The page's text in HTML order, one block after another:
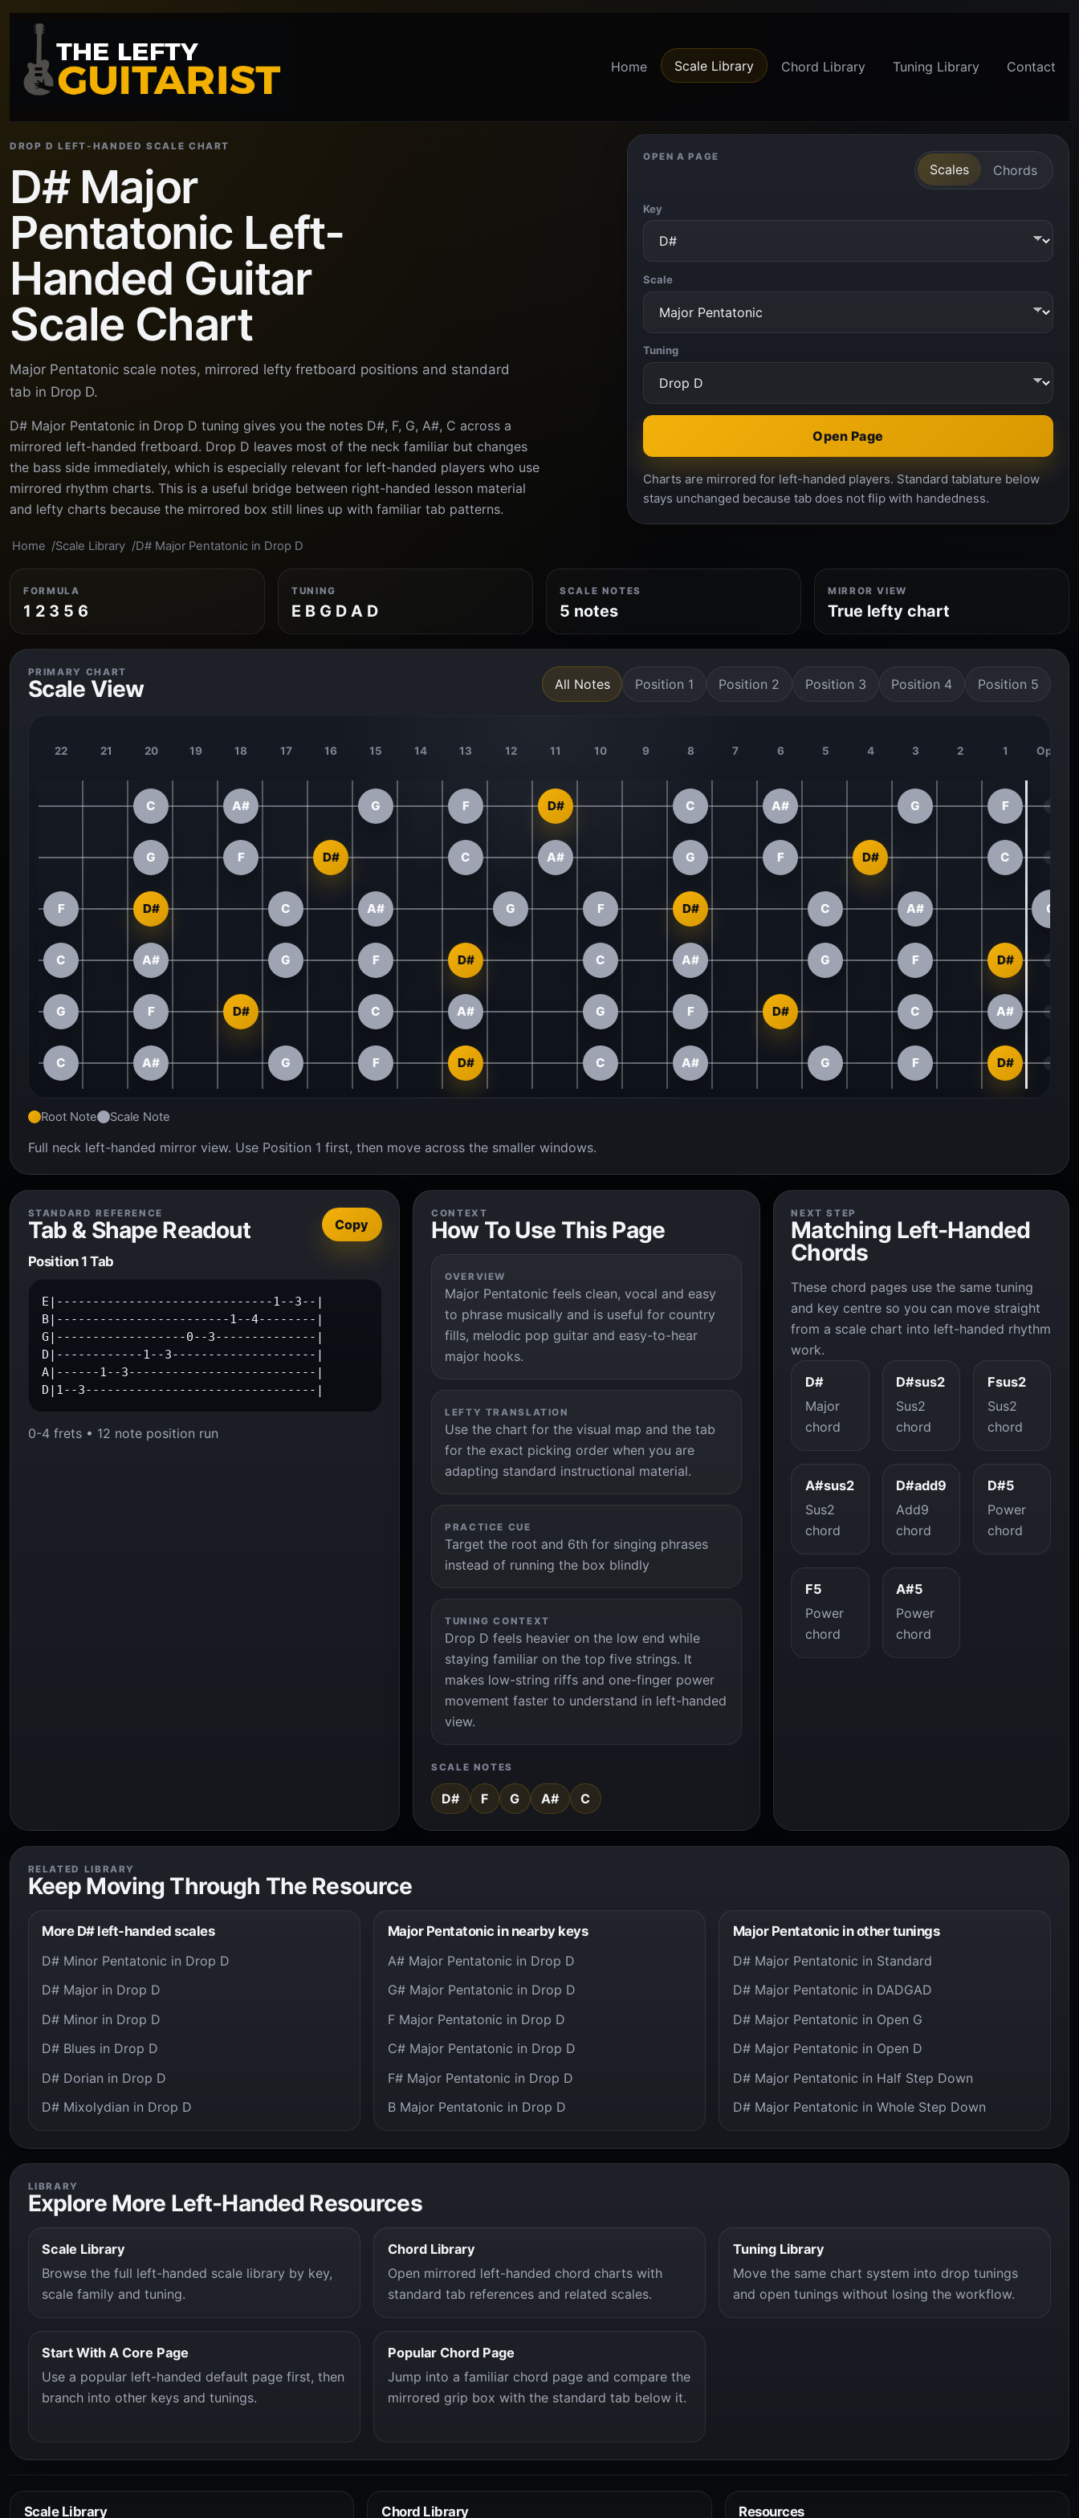
Home Scale Library Chord Library Tuning Library Contact
DROP D LEFT-HANDED SCALE CHART
D# Major
Pentatonic Left-
Handed Guitar
Scale Chart
Major Pentatonic scale notes, mirrored lefty fretboard positions and standard
tab in Drop D.
D# Major Pentatonic in Drop D tuning gives you the notes D#, F, G, A#, C across a
mirrored left-handed fretboard. Drop D leaves most of the neck familiar but changes
the bass side immediately, which is especially relevant for left-handed players who use
mirrored rhythm charts. This is a useful bridge between right-handed lesson material
and lefty charts because the mirrored box still lines up with familiar tab patterns.
OPEN A PAGE
Scales Chords
Key
Scale
Tuning
Open Page
Charts are mirrored for left-handed players. Standard tablature below
stays unchanged because tab does not flip with handedness.
Home Scale Library D# Major Pentatonic in Drop D
FORMULA
1 2 3 5 6
TUNING
E B G D A D
SCALE NOTES
5 notes
MIRROR VIEW
True lefty chart
PRIMARY CHART
Scale View All Notes Position 1 Position 2 Position 3 Position 4 Position 5
22 21 20 19 18 17 16 15 14 13 12 11 10 9 8 7 6 5 4 3 2 1 Open
C A# G F D# C A# G F
G F D# C A# G F D# C
F D# C A# G F D# C A# G
C A# G F D# C A# G F D#
G F D# C A# G F D# C A#
C A# G F D# C A# G F D#
Root Note Scale Note
Full neck left-handed mirror view. Use Position 1 first, then move across the smaller windows.
STANDARD REFERENCE
Tab & Shape Readout Copy
Position 1 Tab
E|------------------------------1--3--|
B|------------------------1--4--------|
G|------------------0--3--------------|
D|------------1--3--------------------|
A|------1--3--------------------------|
D|1--3--------------------------------|
0-4 frets • 12 note position run
CONTEXT
How To Use This Page
OVERVIEW
Major Pentatonic feels clean, vocal and easy
to phrase musically and is useful for country
fills, melodic pop guitar and easy-to-hear
major hooks.
LEFTY TRANSLATION
Use the chart for the visual map and the tab
for the exact picking order when you are
adapting standard instructional material.
PRACTICE CUE
Target the root and 6th for singing phrases
instead of running the box blindly
TUNING CONTEXT
Drop D feels heavier on the low end while
staying familiar on the top five strings. It
makes low-string riffs and one-finger power
movement faster to understand in left-handed
view.
SCALE NOTES
D# F G A# C
NEXT STEP
Matching Left-Handed
Chords
These chord pages use the same tuning
and key centre so you can move straight
from a scale chart into left-handed rhythm
work.
D#
Major
chord
D#sus2
Sus2
chord
Fsus2
Sus2
chord
A#sus2
Sus2
chord
D#add9
Add9
chord
D#5
Power
chord
F5
Power
chord
A#5
Power
chord
RELATED LIBRARY
Keep Moving Through The Resource
More D# left-handed scales
D# Minor Pentatonic in Drop D
D# Major in Drop D
D# Minor in Drop D
D# Blues in Drop D
D# Dorian in Drop D
D# Mixolydian in Drop D
Major Pentatonic in nearby keys
A# Major Pentatonic in Drop D
G# Major Pentatonic in Drop D
F Major Pentatonic in Drop D
C# Major Pentatonic in Drop D
F# Major Pentatonic in Drop D
B Major Pentatonic in Drop D
Major Pentatonic in other tunings
D# Major Pentatonic in Standard
D# Major Pentatonic in DADGAD
D# Major Pentatonic in Open G
D# Major Pentatonic in Open D
D# Major Pentatonic in Half Step Down
D# Major Pentatonic in Whole Step Down
LIBRARY
Explore More Left-Handed Resources
Scale Library
Browse the full left-handed scale library by key,
scale family and tuning.
Chord Library
Open mirrored left-handed chord charts with
standard tab references and related scales.
Tuning Library
Move the same chart system into drop tunings
and open tunings without losing the workflow.
Start With A Core Page
Use a popular left-handed default page first, then
branch into other keys and tunings.
Popular Chord Page
Jump into a familiar chord page and compare the
mirrored grip box with the standard tab below it.
Scale Library Chord Library Resources